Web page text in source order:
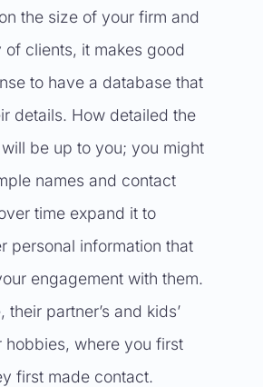
the size of your firm and
clients, it makes good
to have a database that
details. How detailed the
be up to you; you might
names and contact
time expand it to
personal information that
engagement with them.
their partner’s and kids’
hobbies, where you first
first made contact.